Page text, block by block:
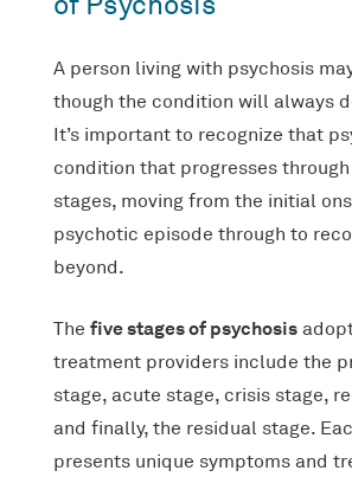
A person living with psychosis
though the condition will always
It’s important to recognize that
condition that progresses
stages, moving from the initial
psychotic episode through to
beyond.
The five stages of psychosis
treatment providers include the
stage, acute stage, crisis stage,
and finally, the residual stage.
presents unique symptoms and